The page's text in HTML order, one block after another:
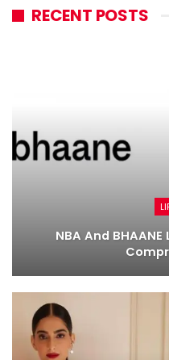
RECENT POSTS
NBA And